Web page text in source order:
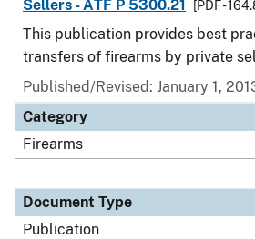
Sellers - ATF P 5300.21
[PDF -
This publication provides best
transfers of firearms by private
Published/Revised: January 1,
Category
Firearms
Document Type
Publication